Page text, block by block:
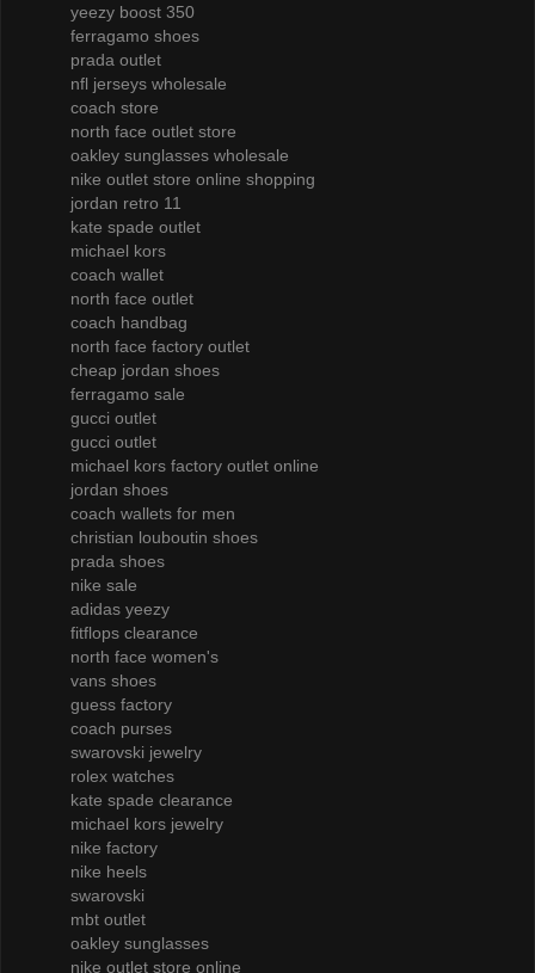
yeezy boost 350
ferragamo shoes
prada outlet
nfl jerseys wholesale
coach store
north face outlet store
oakley sunglasses wholesale
nike outlet store online shopping
jordan retro 11
kate spade outlet
michael kors
coach wallet
north face outlet
coach handbag
north face factory outlet
cheap jordan shoes
ferragamo sale
gucci outlet
gucci outlet
michael kors factory outlet online
jordan shoes
coach wallets for men
christian louboutin shoes
prada shoes
nike sale
adidas yeezy
fitflops clearance
north face women's
vans shoes
guess factory
coach purses
swarovski jewelry
rolex watches
kate spade clearance
michael kors jewelry
nike factory
nike heels
swarovski
mbt outlet
oakley sunglasses
nike outlet store online